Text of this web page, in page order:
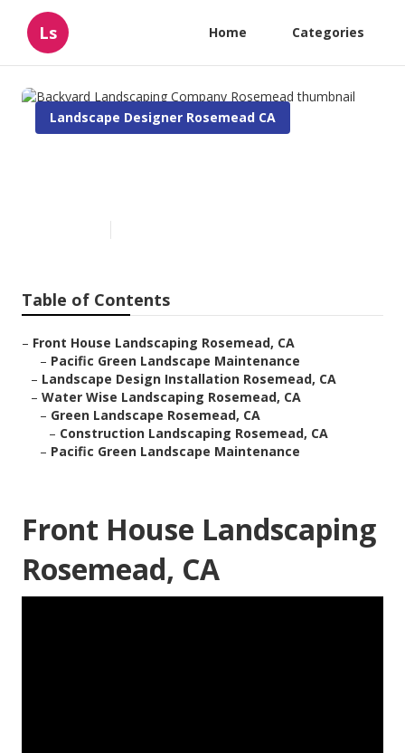
Ls Home Categories
Landscape Designer Rosemead CA
Table of Contents
– Front House Landscaping Rosemead, CA
– Pacific Green Landscape Maintenance
– Landscape Design Installation Rosemead, CA
– Water Wise Landscaping Rosemead, CA
– Green Landscape Rosemead, CA
– Construction Landscaping Rosemead, CA
– Pacific Green Landscape Maintenance
Front House Landscaping
Rosemead, CA